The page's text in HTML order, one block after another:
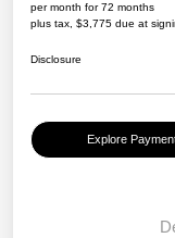
per month for 72 months
plus tax, $3,775 due at
Disclosure
Explore